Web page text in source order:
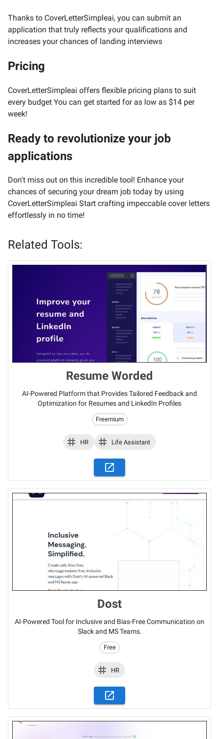
Thanks to CoverLetterSimpleai, you can submit an
application that truly reflects your qualifications and
increases your chances of landing interviews
Pricing
CoverLetterSimpleai offers flexible pricing plans to suit
every budget You can get started for as low as $14 per
week!
Ready to revolutionize your job
applications
Don't miss out on this incredible tool! Enhance your
chances of securing your dream job today by using
CoverLetterSimpleai Start crafting impeccable cover letters
effortlessly in no time!
Related Tools:
Resume Worded
AI-Powered Platform that Provides Tailored Feedback and
Optimization for Resumes and LinkedIn Profiles
Freemium
HR Life Assistant
Dost
AI-Powered Tool for Inclusive and Bias-Free Communication on
Slack and MS Teams.
Free
HR